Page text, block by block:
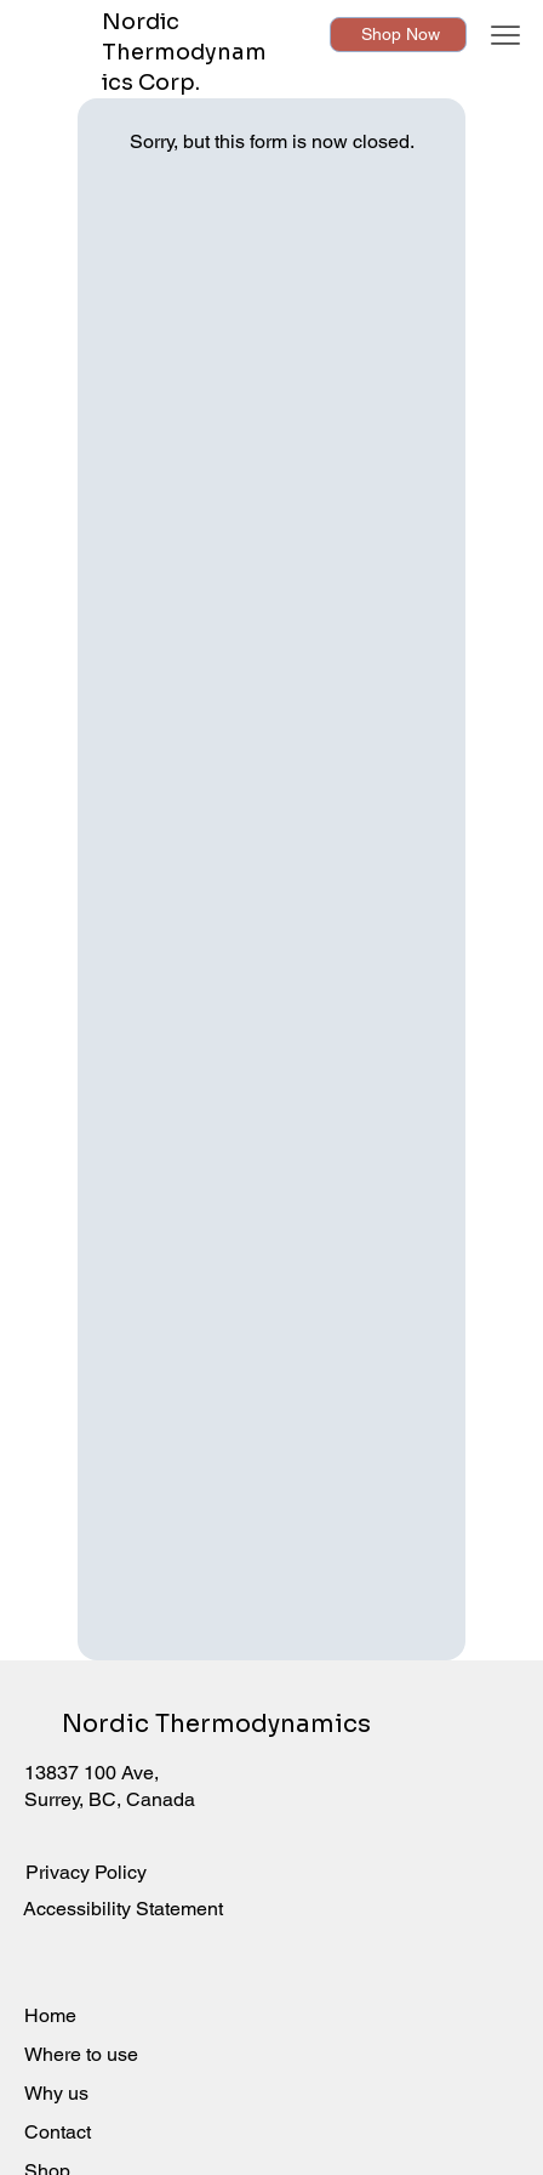
Nordic
Thermodynam
ics Corp.
Shop Now
Sorry, but this form is now closed.
Nordic Thermodynamics
13837 100 Ave,
Surrey, BC, Canada
Privacy Policy
Accessibility Statement
Home
Where to use
Why us
Contact